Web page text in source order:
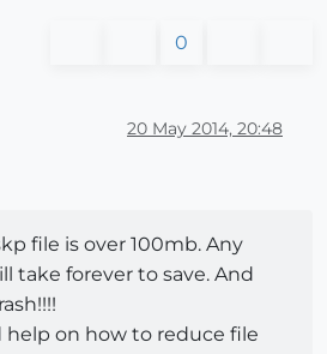
0
20 May 2014, 20:48
file is over 100mb. Any
take forever to save. And
help on how to reduce file